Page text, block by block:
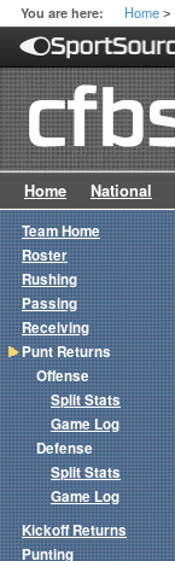
You are here: Home >
Home National
Team Home
Roster
Rushing
Passing
Receiving
Punt Returns
Offense
Split Stats
Game Log
Defense
Split Stats
Game Log
Kickoff Returns
Punting